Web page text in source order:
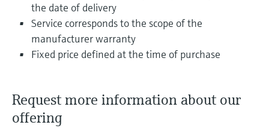
the date of delivery
Service corresponds to the scope of the
manufacturer warranty
Fixed price defined at the time of purchase
Request more information about our
offering